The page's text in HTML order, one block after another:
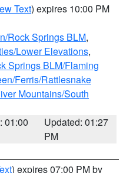
Text) expires 10:00 PM
Rock Springs BLM,
Lower Elevations,
Springs BLM/Flaming
Ferris/Rattlesnake
Mountains/South
01:00
Updated: 01:27
PM
) expires 07:00 PM by